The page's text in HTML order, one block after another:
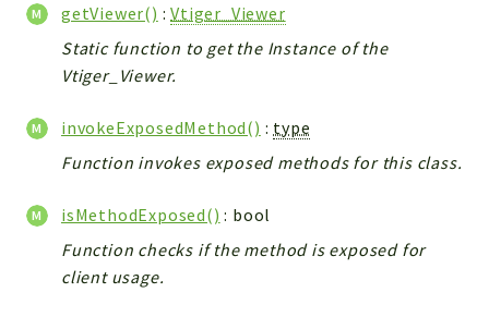
File
Module
Dashboards
Settings
Action
View
Files
UIType
getViewer() :Vtiger_Viewer
Static function to get the Instance of the
Vtiger_Viewer.
invokeExposedMethod() : type
Function invokes exposed methods for this class.
isMethodExposed() : bool
Function checks if the method is exposed for
client usage.